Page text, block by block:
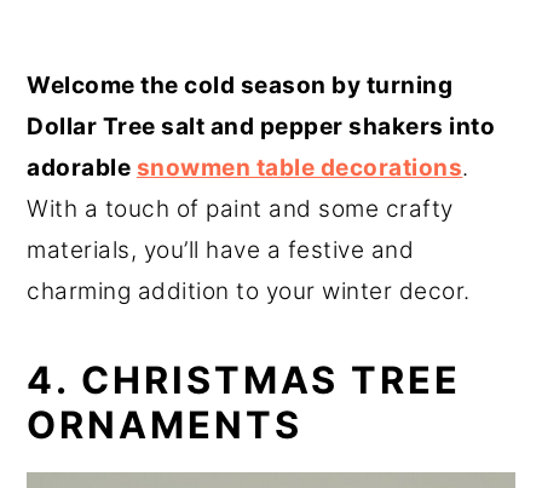
Welcome the cold season by turning
Dollar Tree salt and pepper shakers into
adorable snowmen table decorations.
With a touch of paint and some crafty
materials, you’ll have a festive and
charming addition to your winter decor.
4. CHRISTMAS TREE
ORNAMENTS